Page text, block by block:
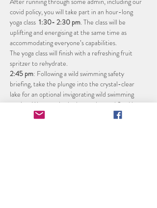
covid policy, you will take part in an hour-long
yoga class 1:30- 2:30 pm. The class will be
uplifting and energising at the same time as
accommodating everyone’s capabilities.
The yoga class will finish with a refreshing fruit
spritzer to rehydrate.
2:45 pm: Following a wild swimming safety
briefing, take the plunge into the crystal-clear
lake for an optional invigorating wild swimming
session. Warm up in the heavenly wood fired hot
tub, (sessions will be limited to 4 people at a time,